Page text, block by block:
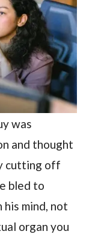
was
and thought
cutting off
bled to
his mind, not
organ you